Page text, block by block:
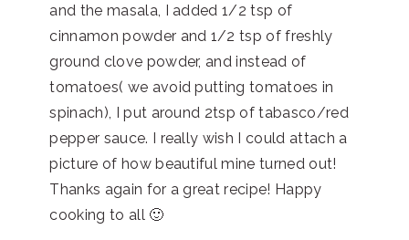
and the masala, I added 1/2 tsp of
cinnamon powder and 1/2 tsp of freshly
ground clove powder, and instead of
tomatoes( we avoid putting tomatoes in
spinach), I put around 2tsp of tabasco/red
pepper sauce. I really wish I could attach a
picture of how beautiful mine turned out!
Thanks again for a great recipe! Happy
cooking to all 🙂